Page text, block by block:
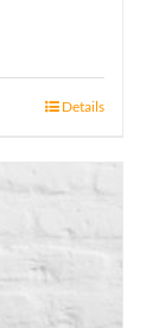
Details